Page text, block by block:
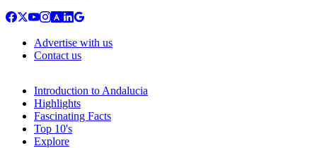
Advertise with us
Contact us
Introduction to Andalucia
Highlights
Fascinating Facts
Top 10's
Explore